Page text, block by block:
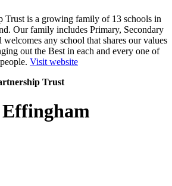
Trust is a growing family of 13 schools in
Our family includes Primary, Secondary
welcomes any school that shares our values
out the Best in each and every one of
Visit website
Trust